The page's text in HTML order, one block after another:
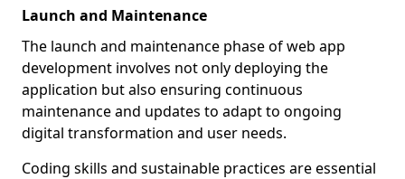
Launch and Maintenance
The launch and maintenance phase of web app
development involves not only deploying the
application but also ensuring continuous
maintenance and updates to adapt to ongoing
digital transformation and user needs.
Coding skills and sustainable practices are essential